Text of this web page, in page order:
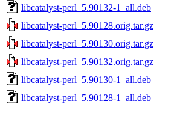
libcatalyst-perl_5.90132-1_all.deb
libcatalyst-perl_5.90128.orig.tar.gz
libcatalyst-perl_5.90130.orig.tar.gz
libcatalyst-perl_5.90132.orig.tar.gz
libcatalyst-perl_5.90130-1_all.deb
libcatalyst-perl_5.90128-1_all.deb